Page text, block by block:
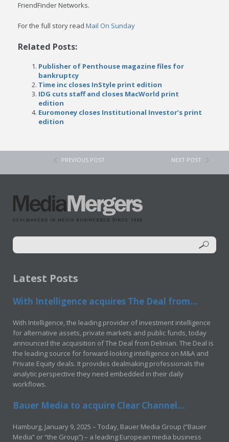
FriendFinder Networks.
For the full story readMail On Sunday
Related Posts:
Publisher of Penthouse magazine files for
bankruptcy
Time inc closes InStyle print edition
IDG cuts staff and closes MacWorld print
edition
Euromoney closes Institutional Investor’s print
edition
PREVIOUS POST NEXT POST
Latest Posts
With Intelligence acquires The Deal from...
With Intelligence, the leading provider of investment intelligence
for alternative assets, private markets and public funds, today
announced the acquisition of The Deal from Delinian. The Deal is
the leading source for forward-looking intelligence on M&A and
Private Equity deals. It provides dealmaking professionals the
analytic perspective they need embedded in their daily
workflows.
Bauer Media to acquire Clear Channel...
Hamburg, January 9, 2025 – Today, Bauer Media Group (“Bauer
Media” or “the Group”) – a leading European media business